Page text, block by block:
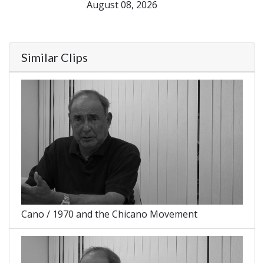
August 08, 2026
Similar Clips
Cano / 1970 and the Chicano Movement